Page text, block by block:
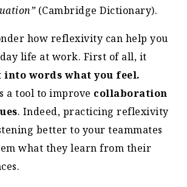
(Cambridge Dictionary).
how reflexivity can help you
life at work. First of all, it
into words what you feel.
a tool to improve collaboration
. Indeed, practicing reflexivity
better to your teammates
what they learn from their